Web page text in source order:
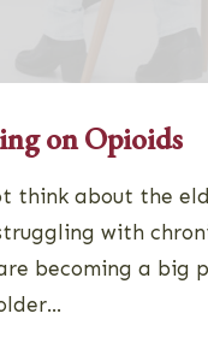
on Opioids
think about the
with
becoming a big